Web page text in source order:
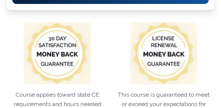
Course applies toward state CE
requirements and hours needed
This course is guaranteed to meet
or exceed your expectations for